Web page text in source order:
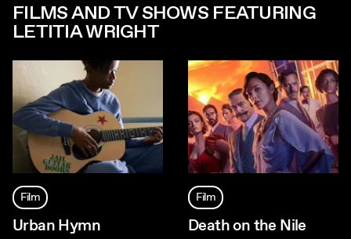
FILMS AND TV SHOWS FEATURING
LETITIA WRIGHT
Film
Urban Hymn
Film
Death on the Nile